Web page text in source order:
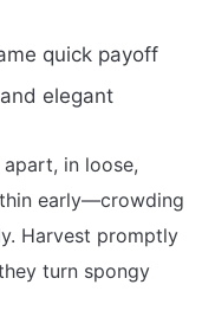
quick payoff
elegant
in loose,
early—crowding
Harvest promptly
turn spongy